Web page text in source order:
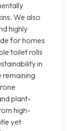
We also
highly
for homes
toilet rolls
in
remaining
plant-
high-
yet